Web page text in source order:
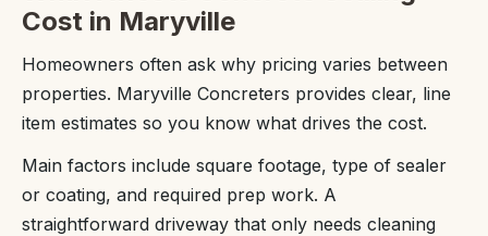
Cost in Maryville
Homeowners often ask why pricing varies between
properties. Maryville Concreters provides clear, line
item estimates so you know what drives the cost.
Main factors include square footage, type of sealer
or coating, and required prep work. A
straightforward driveway that only needs cleaning